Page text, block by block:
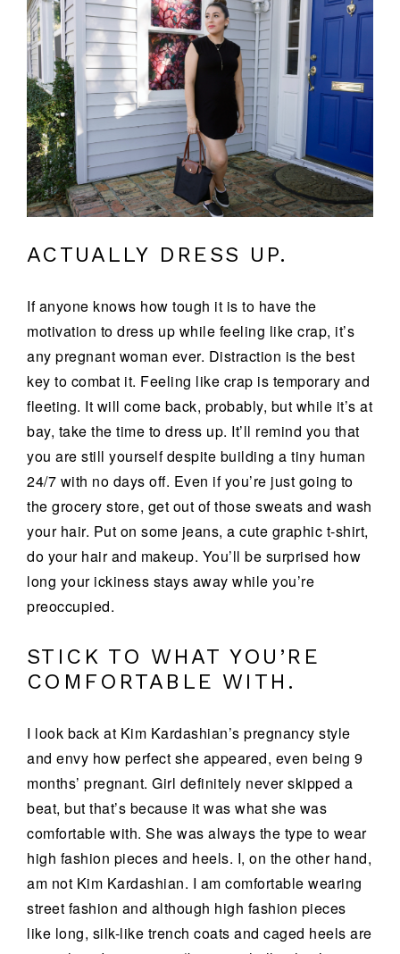
ACTUALLY DRESS UP.
If anyone knows how tough it is to have the
motivation to dress up while feeling like crap, it’s
any pregnant woman ever. Distraction is the best
key to combat it. Feeling like crap is temporary and
fleeting. It will come back, probably, but while it’s at
bay, take the time to dress up. It’ll remind you that
you are still yourself despite building a tiny human
24/7 with no days off. Even if you’re just going to
the grocery store, get out of those sweats and wash
your hair. Put on some jeans, a cute graphic t-shirt,
do your hair and makeup. You’ll be surprised how
long your ickiness stays away while you’re
preoccupied.
STICK TO WHAT YOU’RE
COMFORTABLE WITH.
I look back at Kim Kardashian’s pregnancy style
and envy how perfect she appeared, even being 9
months’ pregnant. Girl definitely never skipped a
beat, but that’s because it was what she was
comfortable with. She was always the type to wear
high fashion pieces and heels. I, on the other hand,
am not Kim Kardashian. I am comfortable wearing
street fashion and although high fashion pieces
like long, silk-like trench coats and caged heels are